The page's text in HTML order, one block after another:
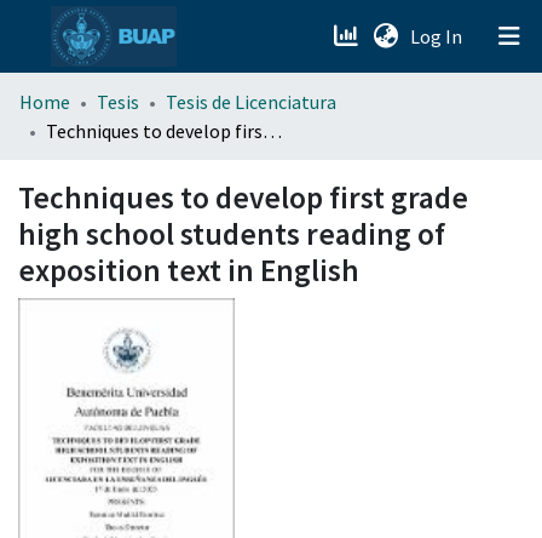
Log In (current)
menu.section.about_menu
Home Tesis
Tesis de Licenciatura
Techniques to develop first grade high school students reading of exposition text in English
Techniques to develop first grade
high school students reading of
exposition text in English